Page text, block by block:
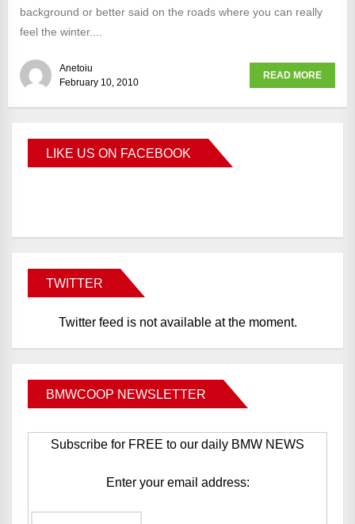
background or better said on the roads where you can really
feel the winter....
Anetoiu
February 10, 2010
READ MORE
LIKE US ON FACEBOOK
TWITTER
Twitter feed is not available at the moment.
BMWCOOP NEWSLETTER
Subscribe for FREE to our daily BMW NEWS
Enter your email address: